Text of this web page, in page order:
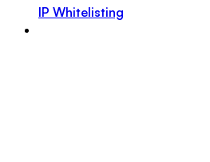
IP Whitelisting